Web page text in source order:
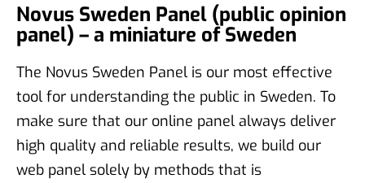
Novus Sweden Panel (public opinion
panel) – a miniature of Sweden
The Novus Sweden Panel is our most effective
tool for understanding the public in Sweden. To
make sure that our online panel always deliver
high quality and reliable results, we build our
web panel solely by methods that is